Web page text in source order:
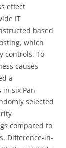
effect
IT
based
which
controls. To
causes
a
six Pan-
selected
compared to
Difference-in-